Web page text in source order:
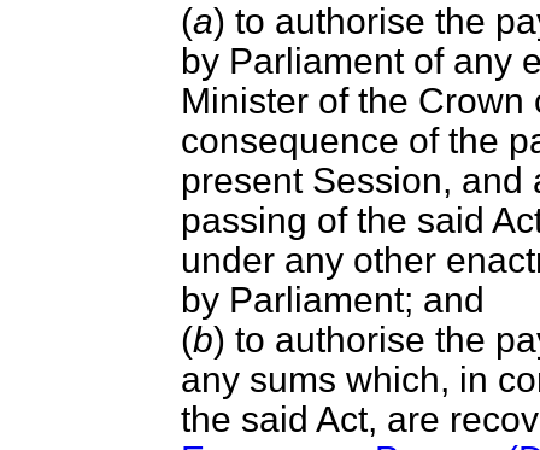
(a) to authorise the
by Parliament of any
Minister of the
consequence of the
present Session, and
passing of the said
under any other
by Parliament; and
(b) to authorise the
any sums which, in
the said Act, are